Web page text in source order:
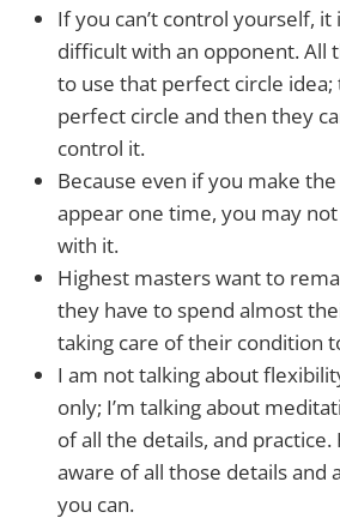
If you can’t control yourself,
difficult with an opponent. All
to use that perfect circle idea;
perfect circle and then they
control it.
Because even if you make
appear one time, you may
with it.
Highest masters want to
they have to spend almost
taking care of their condition
I am not talking about
only; I’m talking about
of all the details, and
aware of all those details and
you can.